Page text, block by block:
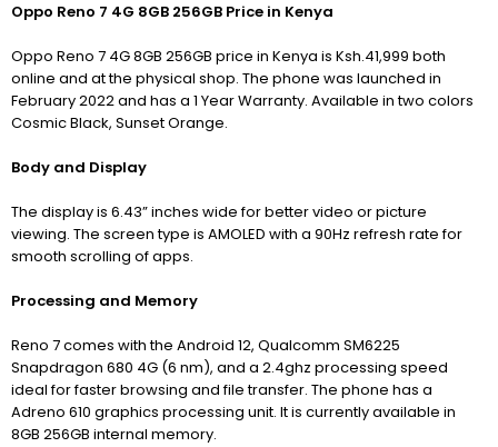
Oppo Reno 7 4G 8GB 256GB Price in Kenya
Oppo Reno 7 4G 8GB 256GB price in Kenya is Ksh.41,999 both
online and at the physical shop. The phone was launched in
February 2022 and has a 1 Year Warranty. Available in two colors
Cosmic Black, Sunset Orange.
Body and Display
The display is 6.43” inches wide for better video or picture
viewing. The screen type is AMOLED with a 90Hz refresh rate for
smooth scrolling of apps.
Processing and Memory
Reno 7 comes with the Android 12, Qualcomm SM6225
Snapdragon 680 4G (6 nm), and a 2.4ghz processing speed
ideal for faster browsing and file transfer. The phone has a
Adreno 610 graphics processing unit. It is currently available in
8GB 256GB internal memory.